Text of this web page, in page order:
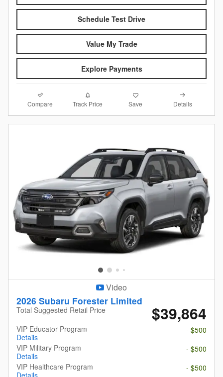
Schedule Test Drive
Value My Trade
Explore Payments
Compare Track Price Save Details
Video
2026 Subaru Forester Limited
Total Suggested Retail Price $39,864
VIP Educator Program
Details
- $500
VIP Military Program
Details
- $500
VIP Healthcare Program
Details
- $500